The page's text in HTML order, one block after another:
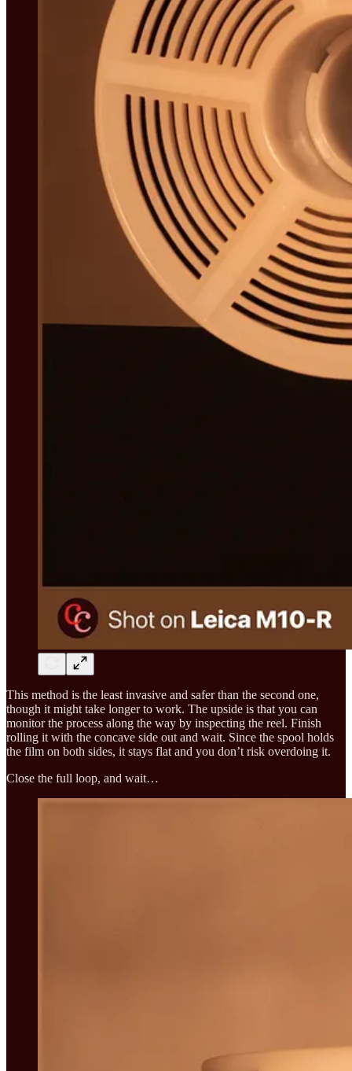
This method is the least invasive and safer than the second one,
though it might take longer to work. The upside is that you can
monitor the process along the way by inspecting the reel. Finish
rolling it with the concave side out and wait. Since the spool holds
the film on both sides, it stays flat and you don’t risk overdoing it.
Close the full loop, and wait…